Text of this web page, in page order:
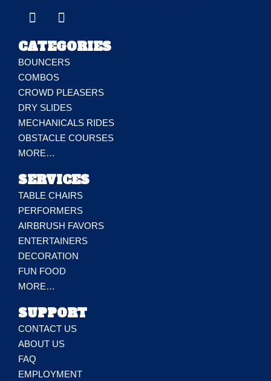
CATEGORIES
BOUNCERS
COMBOS
CROWD PLEASERS
DRY SLIDES
MECHANICALS RIDES
OBSTACLE COURSES
MORE…
SERVICES
TABLE CHAIRS
PERFORMERS
AIRBRUSH FAVORS
ENTERTAINERS
DECORATION
FUN FOOD
MORE…
SUPPORT
CONTACT US
ABOUT US
FAQ
EMPLOYMENT